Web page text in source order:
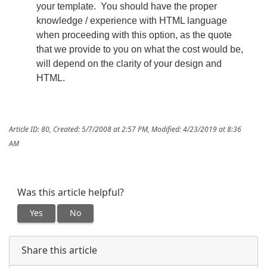
your template. You should have the proper
knowledge / experience with HTML language
when proceeding with this option, as the quote
that we provide to you on what the cost would be,
will depend on the clarity of your design and
HTML.
Article ID: 80, Created: 5/7/2008 at 2:57 PM, Modified: 4/23/2019 at 8:36
AM
Was this article helpful?
Yes No
Share this article